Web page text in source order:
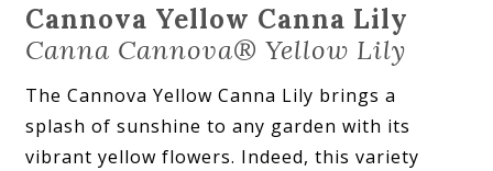
Cannova Yellow Canna Lily
Canna Cannova® Yellow Lily
The Cannova Yellow Canna Lily brings a
splash of sunshine to any garden with its
vibrant yellow flowers. Indeed, this variety